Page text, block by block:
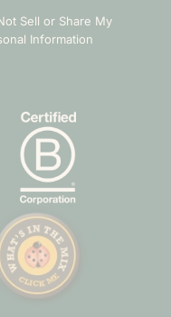
Sell or Share My
Information